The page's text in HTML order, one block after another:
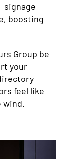
signage
boosting
Group be
your
feel like
wind.